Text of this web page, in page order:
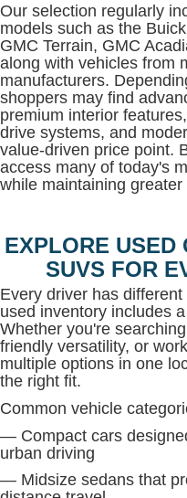
Our selection regularly
models such as the
GMC Terrain, GMC
along with vehicles from
manufacturers.
shoppers may find
premium interior
drive systems, and
value-driven price point.
access many of today's
while maintaining
EXPLORE USED
SUVS FOR
Every driver has
used inventory includes
Whether you're
friendly versatility, or
multiple options in one
the right fit.
Common vehicle
— Compact cars
urban driving
— Midsize sedans that